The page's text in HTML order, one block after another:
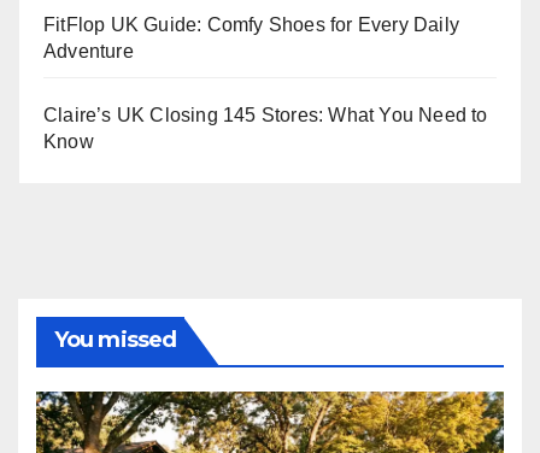
FitFlop UK Guide: Comfy Shoes for Every Daily
Adventure
Claire’s UK Closing 145 Stores: What You Need to
Know
You missed